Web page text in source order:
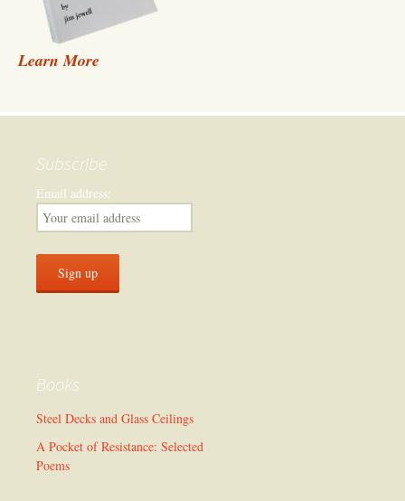
Learn More
Subscribe
Email address:
Books
Steel Decks and Glass Ceilings
A Pocket of Resistance: Selected
Poems